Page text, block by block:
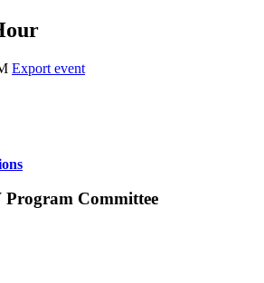
Export event
Program Committee